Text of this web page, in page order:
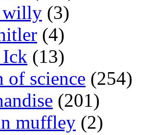
willy (3)
(4)
(13)
of science (254)
(201)
muffley (2)